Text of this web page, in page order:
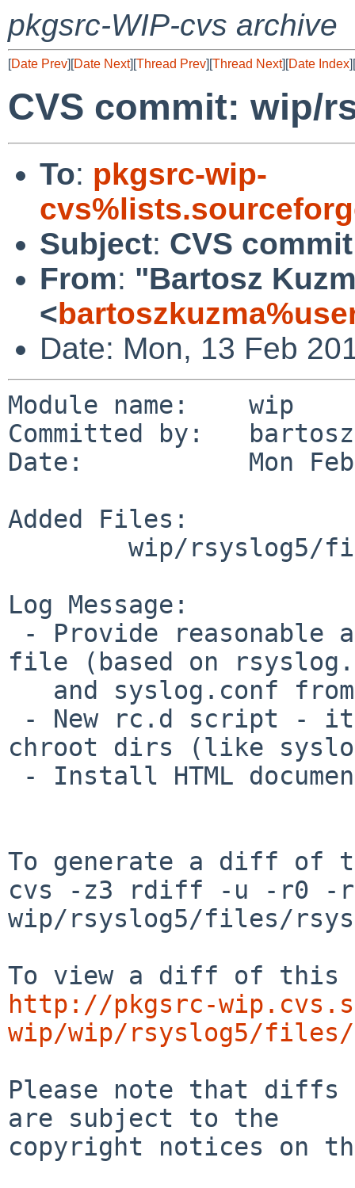
pkgsrc-WIP-cvs archive
[Date Prev][Date Next][Thread Prev][Thread Next][Date Index][
CVS commit: wip/
To: pkgsrc-wip-
Subject: CVS
From: "Bartosz
<
Date: Mon, 13 Feb
Module name:    wip
Committed by:
Date:           Mon Feb
Added Files:
Log Message:
file (based on
chroot dirs (like
To generate a diff of
cvs -z3 rdiff -u -r0 -
wip/rsyslog5/files/
http://pkgsrc-
wip/wip/rsyslog5/files/
Please note that diffs
are subject to the
copyright notices on